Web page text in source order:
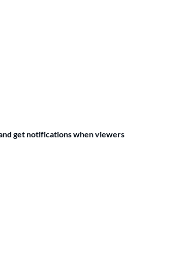
get notifications when viewers